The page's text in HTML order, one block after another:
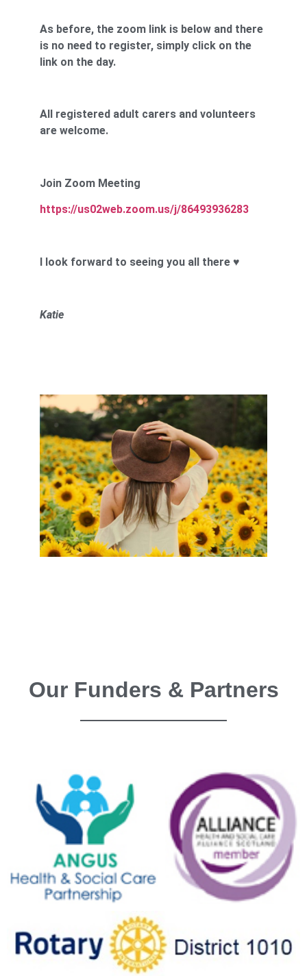
As before, the zoom link is below and there
is no need to register, simply click on the
link on the day.
All registered adult carers and volunteers
are welcome.
Join Zoom Meeting
https://us02web.zoom.us/j/86493936283
I look forward to seeing you all there ♥
Katie
Our Funders & Partners